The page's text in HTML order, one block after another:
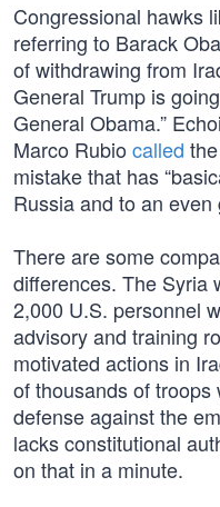
Congressional hawks
referring to Barack
of withdrawing from
General Trump is
General Obama.”
Marco Rubio called
mistake that has
Russia and to an even
There are some
differences. The Syria
2,000 U.S. personnel
advisory and training
motivated actions in
of thousands of
defense against the
lacks constitutional
on that in a minute.